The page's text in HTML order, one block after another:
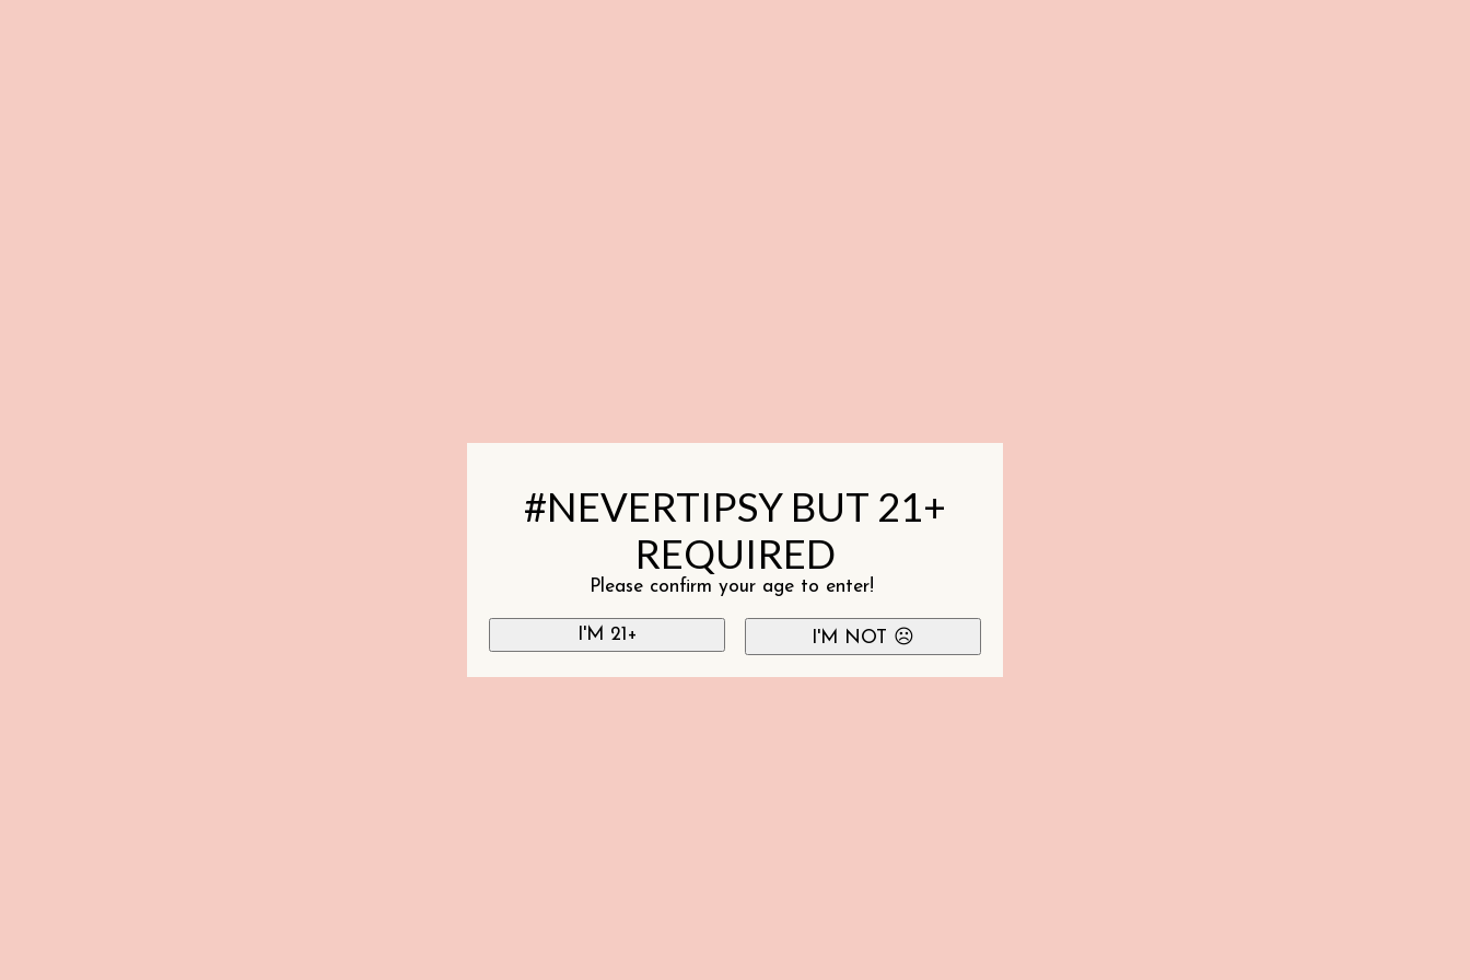
#NEVERTIPSY BUT 21+
REQUIRED
Please confirm your age to enter!